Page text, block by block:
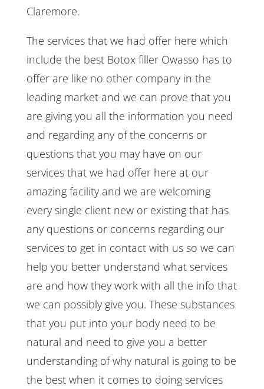
Claremore.
The services that we had offer here which
include the best Botox filler Owasso has to
offer are like no other company in the
leading market and we can prove that you
are giving you all the information you need
and regarding any of the concerns or
questions that you may have on our
services that we had offer here at our
amazing facility and we are welcoming
every single client new or existing that has
any questions or concerns regarding our
services to get in contact with us so we can
help you better understand what services
are and how they work with all the info that
we can possibly give you. These substances
that you put into your body need to be
natural and need to give you a better
understanding of why natural is going to be
the best when it comes to doing services